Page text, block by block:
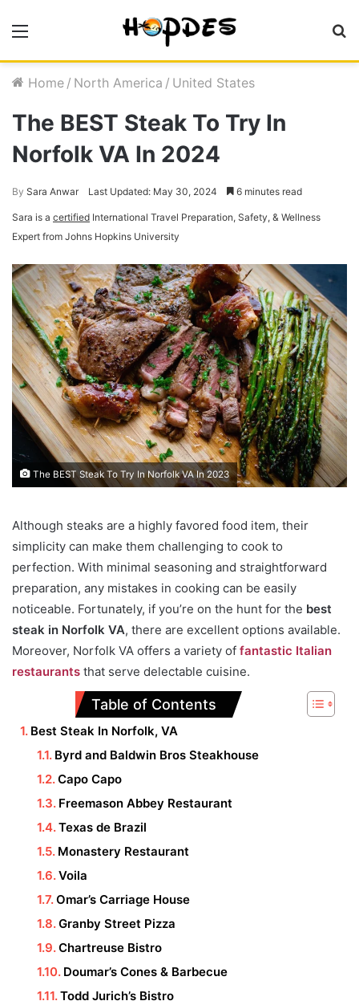
Home / North America / United States
The BEST Steak To Try In
Norfolk VA In 2024
By Sara Anwar Last Updated: May 30, 2024 6 minutes read
Sara is a certified International Travel Preparation, Safety, & Wellness
Expert from Johns Hopkins University
The BEST Steak To Try In Norfolk VA In 2023
Although steaks are a highly favored food item, their
simplicity can make them challenging to cook to
perfection. With minimal seasoning and straightforward
preparation, any mistakes in cooking can be easily
noticeable. Fortunately, if you’re on the hunt for the best
steak in Norfolk VA, there are excellent options available.
Moreover, Norfolk VA offers a variety of fantastic Italian
restaurants that serve delectable cuisine.
Table of Contents
Best Steak In Norfolk, VA
Byrd and Baldwin Bros Steakhouse
Capo Capo
Freemason Abbey Restaurant
Texas de Brazil
Monastery Restaurant
Voila
Omar’s Carriage House
Granby Street Pizza
Chartreuse Bistro
Doumar’s Cones & Barbecue
Todd Jurich’s Bistro